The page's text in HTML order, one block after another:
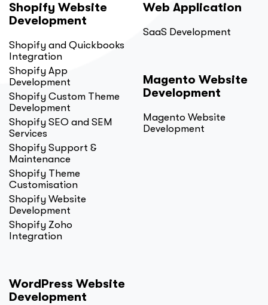
Shopify Website
Development
Shopify and Quickbooks
Integration
Shopify App
Development
Shopify Custom Theme
Development
Shopify SEO and SEM
Services
Shopify Support &
Maintenance
Shopify Theme
Customisation
Shopify Website
Development
Shopify Zoho
Integration
WordPress Website
Development
Web Application
SaaS Development
Magento Website
Development
Magento Website
Development